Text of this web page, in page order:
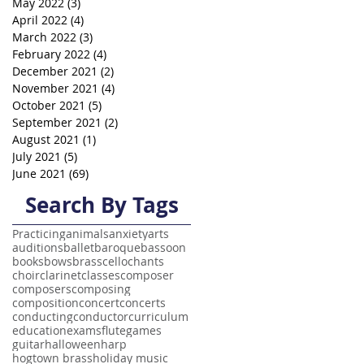
April 2022 (4)
March 2022 (3)
February 2022 (4)
December 2021 (2)
November 2021 (4)
October 2021 (5)
September 2021 (2)
August 2021 (1)
July 2021 (5)
June 2021 (69)
Search By Tags
Practicinganimalsanxietyarts
auditionsballetbaroquebassoon
booksbowsbrasscellochants
choirclarinetclassescomposer
composerscomposing
compositionconcertconcerts
conductingconductorcurriculum
educationexamsflutegames
guitarhalloweenharp
hogtown brassholiday music